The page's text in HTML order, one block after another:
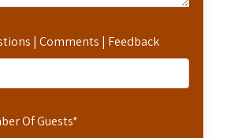
| Comments | Feedback
Of Guests*